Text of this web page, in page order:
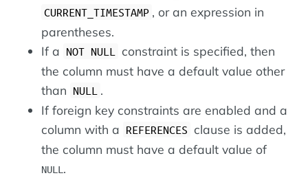
CURRENT_TIMESTAMP , or an expression in
parentheses.
If a NOT NULL
constraint is specified, then
the column must have a default value other
than NULL .
If foreign key constraints are enabled and a
column with a REFERENCES clause is added,
the column must have a default value of
NULL.